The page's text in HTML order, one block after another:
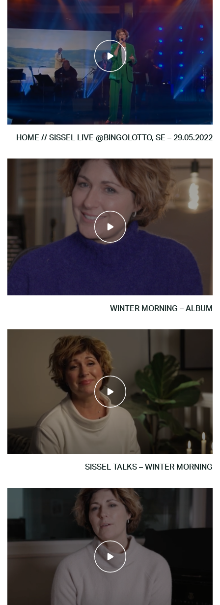
HOME // SISSEL LIVE @BINGOLOTTO, SE – 29.05.2022
WINTER MORNING – ALBUM
SISSEL TALKS – WINTER MORNING